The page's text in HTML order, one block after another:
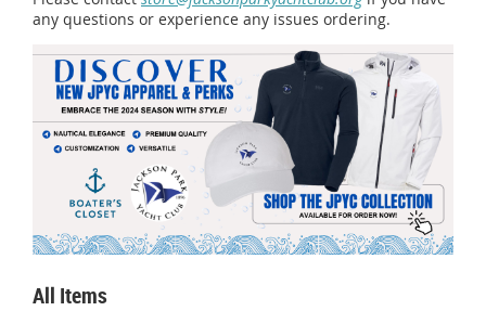
any questions or experience any issues ordering.
All Items